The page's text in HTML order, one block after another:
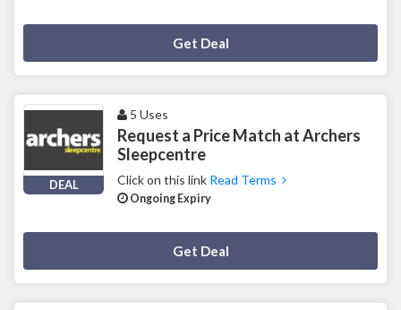
Get Deal
DEAL
5 Uses
Request a Price Match at Archers
Sleepcentre
Click on this link Read Terms
Ongoing Expiry
Get Deal